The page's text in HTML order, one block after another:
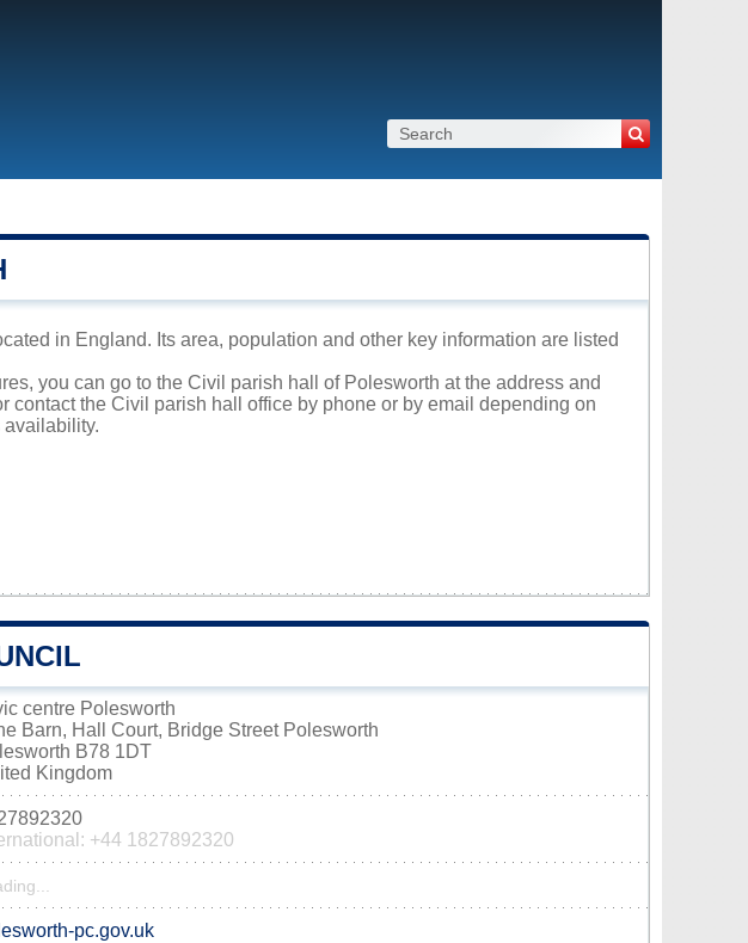
in England. Its area, population and other key information are listed
you can go to the Civil parish hall of Polesworth at the address and
contact the Civil parish hall office by phone or by email depending on
availability.
centre Polesworth
Barn, Hall Court, Bridge Street Polesworth
B78 1DT
Kingdom
+44 1827892320
pc.gov.uk